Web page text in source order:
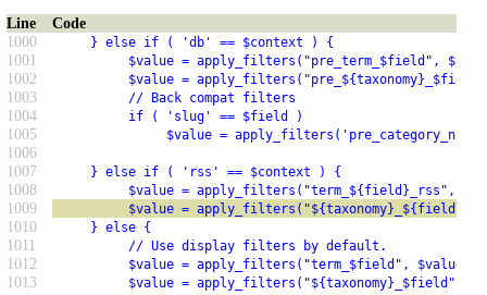
Line
Code
1000
} else if ( 'db' == $context ) {
1001 $value = apply_filters("pre_term_$field", $value,
1002 $value = apply_filters("pre_${taxonomy}_$field",
1003 // Back compat filters
1004 if ( 'slug' == $field )
1005 $value =
1006
1007
} else if ( 'rss' == $context ) {
1008 $value = apply_filters("term_${field}_rss",
1009 $value =
1010 } else {
1011 // Use display filters by default.
1012 $value = apply_filters("term_$field", $value,
1013 $value = apply_filters("${taxonomy}_$field",